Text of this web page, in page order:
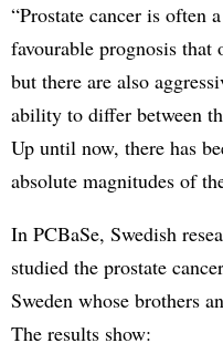
“Prostate cancer is often
favourable prognosis that
but there are also
ability to differ between
Up until now, there has
absolute magnitudes of
In PCBaSe, Swedish
studied the prostate
Sweden whose brothers
The results show: